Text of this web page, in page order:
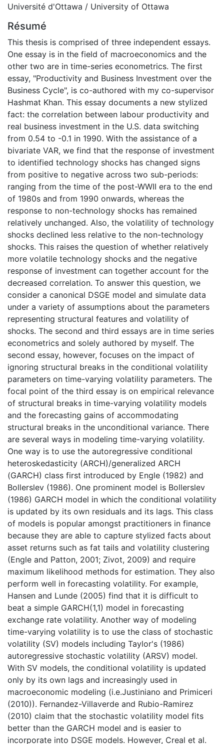
Université d'Ottawa / University of Ottawa
Résumé
This thesis is comprised of three independent essays.
One essay is in the field of macroeconomics and the
other two are in time-series econometrics. The first
essay, "Productivity and Business Investment over the
Business Cycle", is co-authored with my co-supervisor
Hashmat Khan. This essay documents a new stylized
fact: the correlation between labour productivity and
real business investment in the U.S. data switching
from 0.54 to -0.1 in 1990. With the assistance of a
bivariate VAR, we find that the response of investment
to identified technology shocks has changed signs
from positive to negative across two sub-periods:
ranging from the time of the post-WWII era to the end
of 1980s and from 1990 onwards, whereas the
response to non-technology shocks has remained
relatively unchanged. Also, the volatility of technology
shocks declined less relative to the non-technology
shocks. This raises the question of whether relatively
more volatile technology shocks and the negative
response of investment can together account for the
decreased correlation. To answer this question, we
consider a canonical DSGE model and simulate data
under a variety of assumptions about the parameters
representing structural features and volatility of
shocks. The second and third essays are in time series
econometrics and solely authored by myself. The
second essay, however, focuses on the impact of
ignoring structural breaks in the conditional volatility
parameters on time-varying volatility parameters. The
focal point of the third essay is on empirical relevance
of structural breaks in time-varying volatility models
and the forecasting gains of accommodating
structural breaks in the unconditional variance. There
are several ways in modeling time-varying volatility.
One way is to use the autoregressive conditional
heteroskedasticity (ARCH)/generalized ARCH
(GARCH) class first introduced by Engle (1982) and
Bollerslev (1986). One prominent model is Bollerslev
(1986) GARCH model in which the conditional volatility
is updated by its own residuals and its lags. This class
of models is popular amongst practitioners in finance
because they are able to capture stylized facts about
asset returns such as fat tails and volatility clustering
(Engle and Patton, 2001; Zivot, 2009) and require
maximum likelihood methods for estimation. They also
perform well in forecasting volatility. For example,
Hansen and Lunde (2005) find that it is difficult to
beat a simple GARCH(1,1) model in forecasting
exchange rate volatility. Another way of modeling
time-varying volatility is to use the class of stochastic
volatility (SV) models including Taylor's (1986)
autoregressive stochastic volatility (ARSV) model.
With SV models, the conditional volatility is updated
only by its own lags and increasingly used in
macroeconomic modeling (i.e.Justiniano and Primiceri
(2010)). Fernandez-Villaverde and Rubio-Ramirez
(2010) claim that the stochastic volatility model fits
better than the GARCH model and is easier to
incorporate into DSGE models. However, Creal et al.